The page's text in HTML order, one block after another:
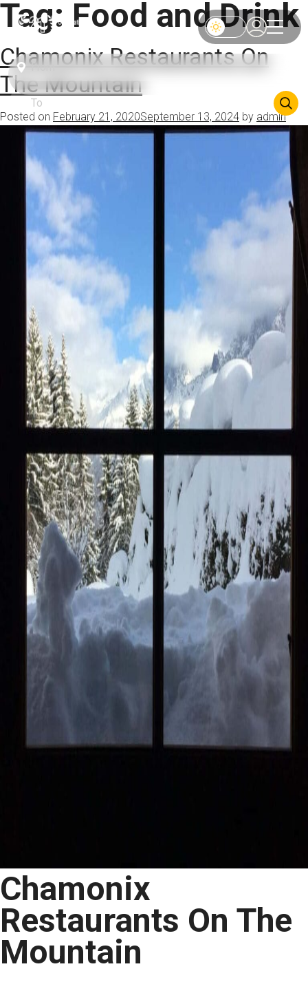
Tag: Food and Drink
Chamonix Restaurants On
The Mountain
Posted on February 21, 2020September 13, 2024 by admin
Chamonix
Restaurants On The
Mountain